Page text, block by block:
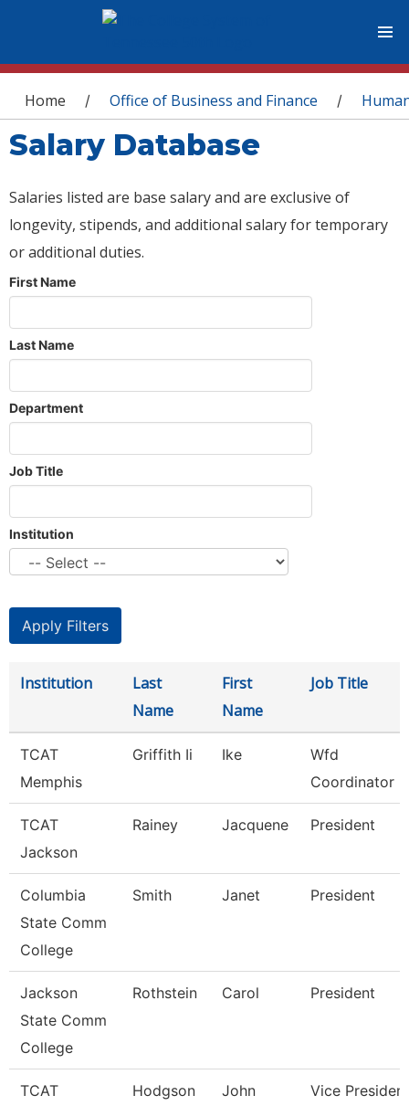
You are here
Home / Office of Business and Finance /
Salary Database
Salaries listed are base salary and are exclusive of
longevity, stipends, and additional salary for temporary
or additional duties.
First Name
Last Name
Department
Job Title
Institution
Institution
Last
Name
First
Name
Job Title
TCAT
Memphis
Griffith Ii Ike
Wfd
Coordinator
TCAT
Jackson
Rainey Jacquene President
Columbia
State Comm
College
Smith Janet President
Jackson
State Comm
College
Rothstein Carol President
TCAT
Hodgson John Vice President